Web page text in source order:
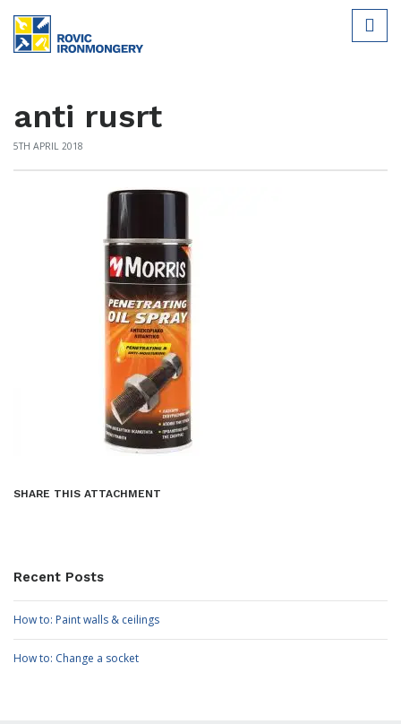
anti rusrt
5TH APRIL 2018
SHARE THIS ATTACHMENT
Recent Posts
How to: Paint walls & ceilings
How to: Change a socket